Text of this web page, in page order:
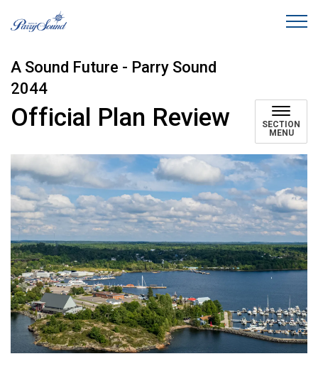
A Sound Future - Parry Sound
2044
Official Plan Review
SECTION
MENU